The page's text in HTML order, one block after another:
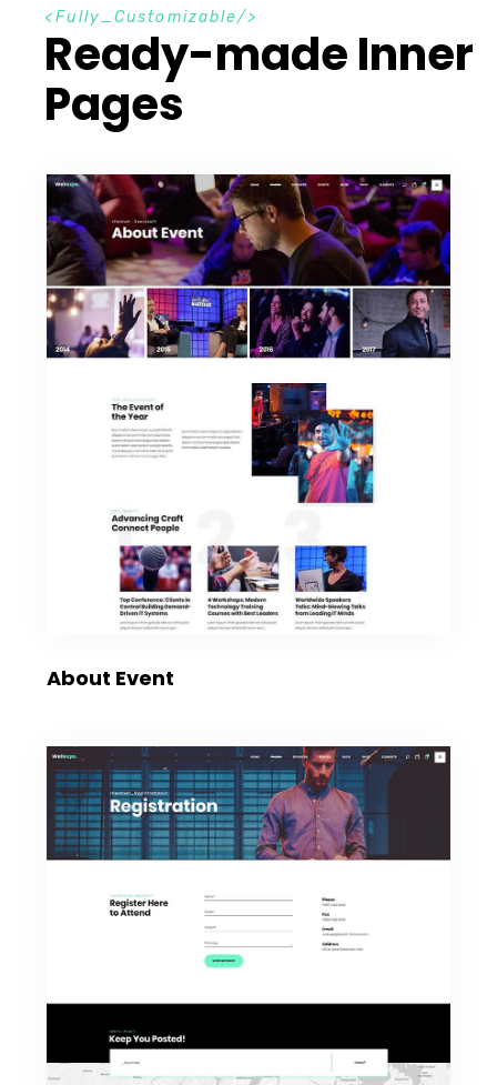
Fully_Customizable
Ready-made Inner
Pages
About Event